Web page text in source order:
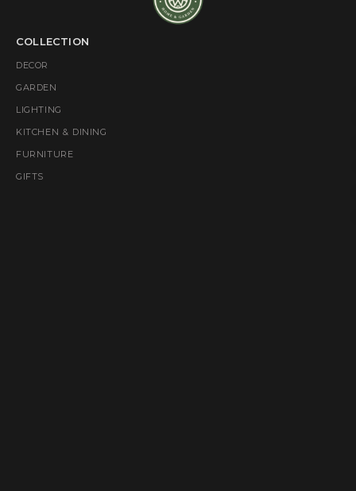
COLLECTION
DECOR
GARDEN
LIGHTING
KITCHEN & DINING
FURNITURE
GIFTS